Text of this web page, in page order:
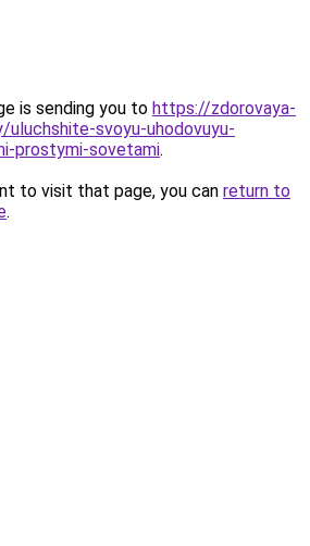
is sending you to https://zdorovaya-
svoyu-uhodovuyu-
prostymi-sovetami.
to visit that page, you can return to
.